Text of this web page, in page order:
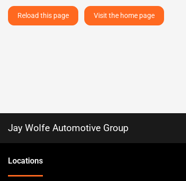
Reload this page Visit the home page
Jay Wolfe Automotive Group
Locations